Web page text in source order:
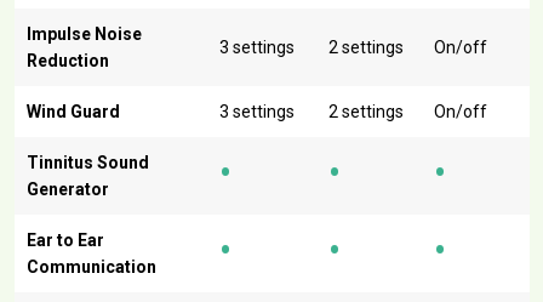
Impulse Noise
Reduction
3 settings 2 settings On/off
Wind Guard 3 settings 2 settings On/off
Tinnitus Sound
Generator
• • •
Ear to Ear
Communication
• • •